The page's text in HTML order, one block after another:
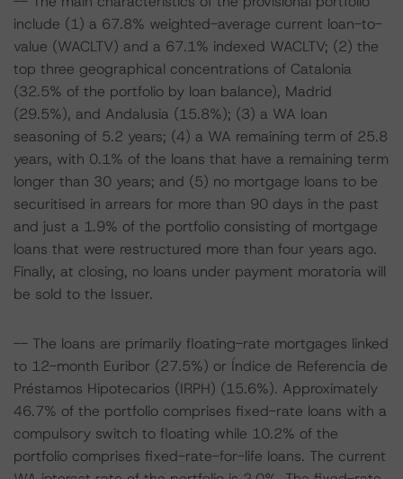
include (1) a 67.8% weighted-average current loan-to-
value (WACLTV) and a 67.1% indexed WACLTV; (2) the
top three geographical concentrations of Catalonia
(32.5% of the portfolio by loan balance), Madrid
(29.5%), and Andalusia (15.8%); (3) a WA loan
seasoning of 5.2 years; (4) a WA remaining term of 25.8
years, with 0.1% of the loans that have a remaining term
longer than 30 years; and (5) no mortgage loans to be
securitised in arrears for more than 90 days in the past
and just a 1.9% of the portfolio consisting of mortgage
loans that were restructured more than four years ago.
Finally, at closing, no loans under payment moratoria will
be sold to the Issuer.
-- The loans are primarily floating-rate mortgages linked
to 12-month Euribor (27.5%) or Índice de Referencia de
Préstamos Hipotecarios (IRPH) (15.6%). Approximately
46.7% of the portfolio comprises fixed-rate loans with a
compulsory switch to floating while 10.2% of the
portfolio comprises fixed-rate-for-life loans. The current